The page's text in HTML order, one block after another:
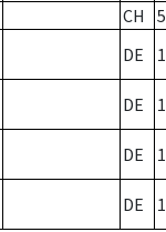
CH
DE
DE
DE
DE